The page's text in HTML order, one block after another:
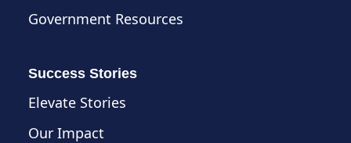
Government Resources
Success Stories
Elevate Stories
Our Impact